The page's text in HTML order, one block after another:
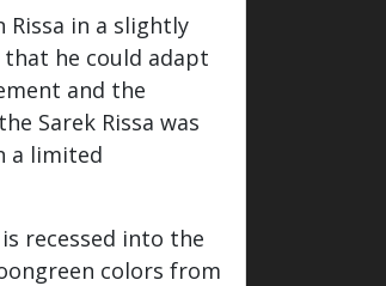
Rissa in a slightly
that he could adapt
and the
Sarek Rissa was
a limited
recessed into the
colors from